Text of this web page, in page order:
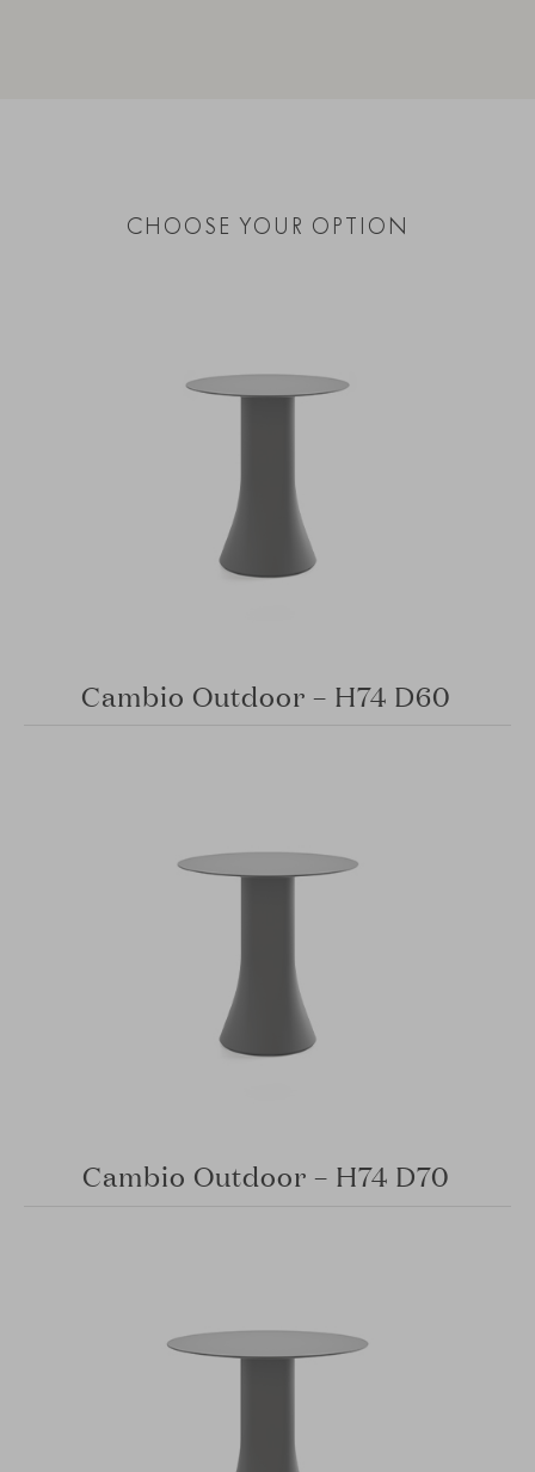
CHOOSE YOUR OPTION
Cambio Outdoor – H74 D60
Cambio Outdoor – H74 D70